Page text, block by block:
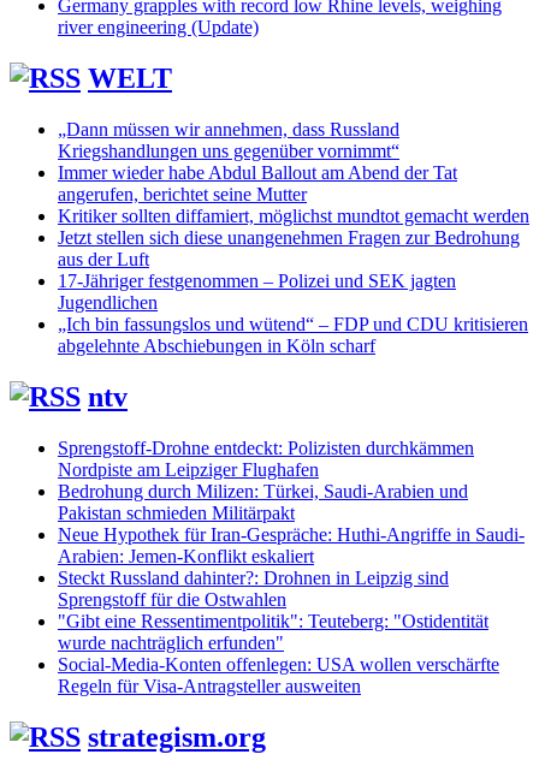
Germany grapples with record low Rhine levels, weighing
river engineering (Update)
WELT
„Dann müssen wir annehmen, dass Russland
Kriegshandlungen uns gegenüber vornimmt“
Immer wieder habe Abdul Ballout am Abend der Tat
angerufen, berichtet seine Mutter
Kritiker sollten diffamiert, möglichst mundtot gemacht werden
Jetzt stellen sich diese unangenehmen Fragen zur Bedrohung
aus der Luft
17-Jähriger festgenommen – Polizei und SEK jagten
Jugendlichen
„Ich bin fassungslos und wütend“ – FDP und CDU kritisieren
abgelehnte Abschiebungen in Köln scharf
ntv
Sprengstoff-Drohne entdeckt: Polizisten durchkämmen
Nordpiste am Leipziger Flughafen
Bedrohung durch Milizen: Türkei, Saudi-Arabien und
Pakistan schmieden Militärpakt
Neue Hypothek für Iran-Gespräche: Huthi-Angriffe in Saudi-
Arabien: Jemen-Konflikt eskaliert
Steckt Russland dahinter?: Drohnen in Leipzig sind
Sprengstoff für die Ostwahlen
"Gibt eine Ressentimentpolitik": Teuteberg: "Ostidentität
wurde nachträglich erfunden"
Social-Media-Konten offenlegen: USA wollen verschärfte
Regeln für Visa-Antragsteller ausweiten
strategism.org